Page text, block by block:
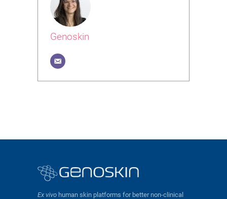
Genoskin
Ex vivo human skin platforms for better non-clinical